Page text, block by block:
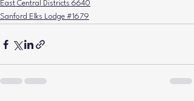
East Central Districts 6640
Sanford Elks Lodge #1679